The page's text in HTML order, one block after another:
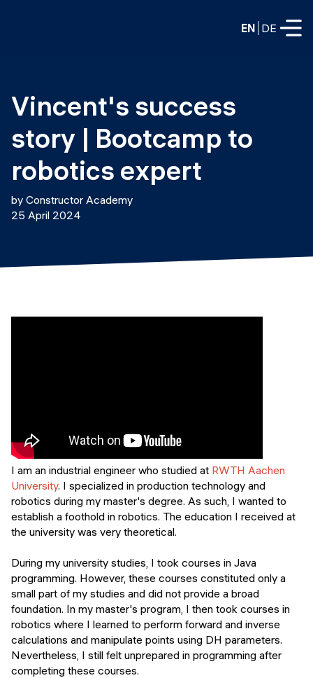
EN DE
FULL-TIME
Data Science
Web Development & AI
PART-TIME
Data Science
DevOps to LLMOps
Data Science intro course
Web Development intro course
Python intro course
Python & Ops intro course
Education
Consulting
Prototyping
Events
Vincent's success
story | Bootcamp to
robotics expert
by Constructor Academy
25 April 2024
I am an industrial engineer who studied at RWTH Aachen
University. I specialized in production technology and
robotics during my master's degree. As such, I wanted to
establish a foothold in robotics. The education I received at
the university was very theoretical.
During my university studies, I took courses in Java
programming. However, these courses constituted only a
small part of my studies and did not provide a broad
foundation. In my master's program, I then took courses in
robotics where I learned to perform forward and inverse
calculations and manipulate points using DH parameters.
Nevertheless, I still felt unprepared in programming after
completing these courses.